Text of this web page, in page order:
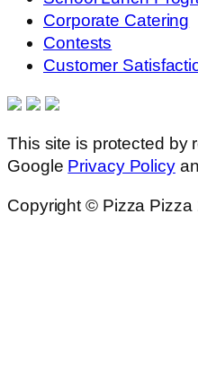
Corporate Catering
Contests
Customer
This site is protected by
Google Privacy Policy
Copyright © Pizza Pizza